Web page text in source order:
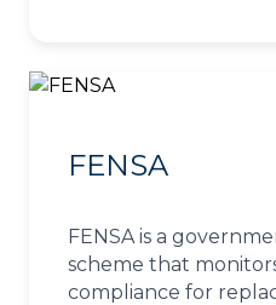
FENSA
FENSA is a
scheme that
compliance for